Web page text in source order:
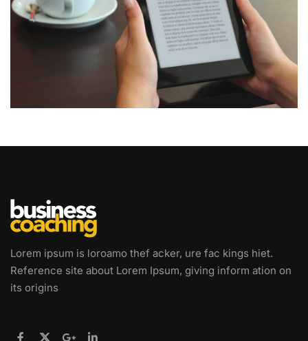
Lorem ipsum is loroamo thef acker, ure fac kings hiet.
Reference site about Lorem Ipsum, giving inform ation on
its origins